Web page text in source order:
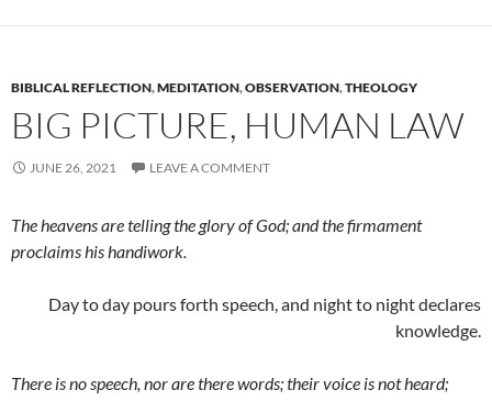
BIBLICAL REFLECTION,MEDITATION,OBSERVATION,THEOLOGY
BIG PICTURE, HUMAN LAW
JUNE 26, 2021 LEAVE A COMMENT
The heavens are telling the glory of God; and the firmament
proclaims his handiwork.
Day to day pours forth speech, and night to night declares
knowledge.
There is no speech, nor are there words; their voice is not heard;